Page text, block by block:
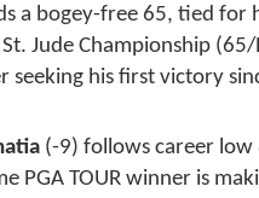
a bogey-free 65, tied for
Jude Championship
seeking his first victory
(-9) follows career
PGA TOUR winner is